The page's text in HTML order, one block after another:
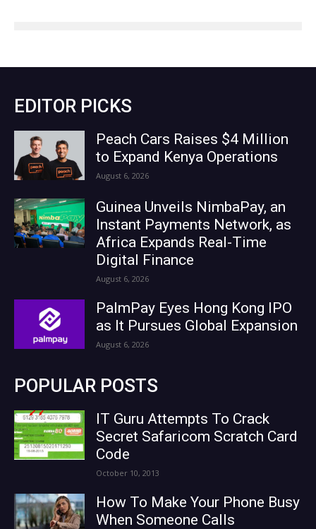
EDITOR PICKS
Peach Cars Raises $4 Million
to Expand Kenya Operations
August 6, 2026
Guinea Unveils NimbaPay, an
Instant Payments Network, as
Africa Expands Real-Time
Digital Finance
August 6, 2026
PalmPay Eyes Hong Kong IPO
as It Pursues Global Expansion
August 6, 2026
POPULAR POSTS
IT Guru Attempts To Crack
Secret Safaricom Scratch Card
Code
October 10, 2013
How To Make Your Phone Busy
When Someone Calls